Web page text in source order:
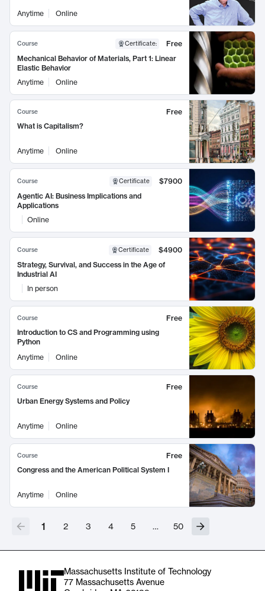
Anytime Online
Course Certificate:
Free
Mechanical Behavior of Materials, Part 1: Linear
Elastic Behavior
Anytime
Online
Course
Free
What is Capitalism?
Anytime Online
Course Certificate
$7900
Agentic AI: Business Implications and
Applications
Online
Course Certificate
$4900
Strategy, Survival, and Success in the Age of
Industrial AI
In person
Course
Free
Introduction to CS and Programming using
Python
Anytime
Online
Course
Free
Urban Energy Systems and Policy
Anytime Online
Course
Free
Congress and the American Political System I
Anytime Online
1 2 3 4 5 … 50
Massachusetts Institute of Technology
77 Massachusetts Avenue